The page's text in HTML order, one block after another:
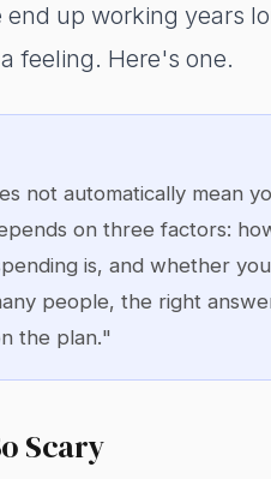
up working years
feeling. Here's one.
not automatically mean
on three factors:
is, and whether
people, the right
the plan."
Scary